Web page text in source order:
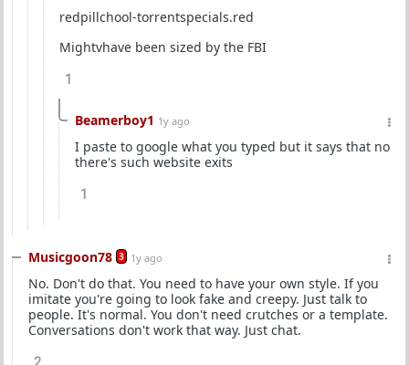
redpillchool-torrentspecials.red
Mightvhave been sized by the FBI
1
Beamerboy1 1y ago
I paste to google what you typed but it says that no
there's such website exits
1
Musicgoon78 3 1y ago
No. Don't do that. You need to have your own style. If you
imitate you're going to look fake and creepy. Just talk to
people. It's normal. You don't need crutches or a template.
Conversations don't work that way. Just chat.